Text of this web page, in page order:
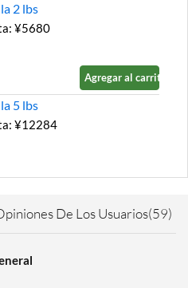
2 lbs
¥5680
Agregar al carrito »
5 lbs
¥12284
2 lbs
¥5680 De Los Usuarios(59)